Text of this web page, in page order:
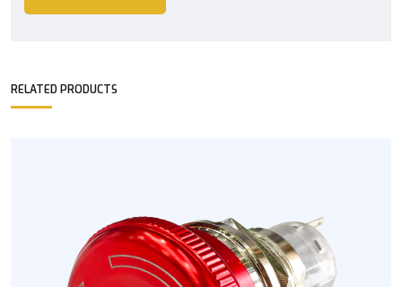
RELATED PRODUCTS